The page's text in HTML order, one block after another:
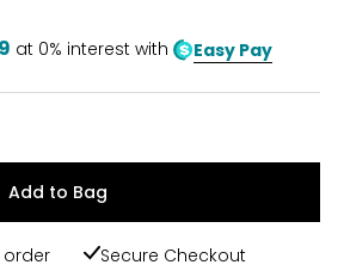
at 0% interest with Easy Pay
Add to Bag
order
Secure Checkout